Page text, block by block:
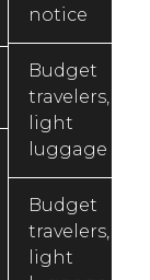
notice
Budget
travelers,
light
luggage
Budget
travelers,
light